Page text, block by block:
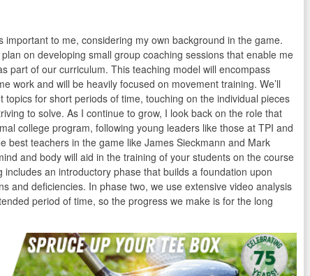
to me, considering my own background in the game.
on developing small group coaching sessions that enable me
part of our curriculum. This teaching model will encompass
work and will be heavily focused on movement training. We’ll
for short periods of time, touching on the individual pieces
to solve. As I continue to grow, I look back on the role that
college program, following young leaders like those at TPI and
best teachers in the game like James Sieckmann and Mark
and body will aid in the training of your students on the course
an introductory phase that builds a foundation upon
and deficiencies. In phase two, we use extensive video analysis
period of time, so the progress we make is for the long